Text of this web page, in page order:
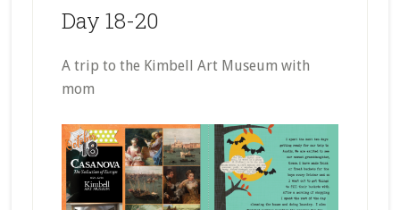
Day 18-20
A trip to the Kimbell Art Museum with
mom